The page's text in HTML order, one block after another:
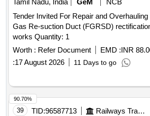
Tamil Nadu, India
GeM
NCB
Tender Invited For Repair and
Gas Re-suction Duct (FGRSD)
works Quantity: 1
Worth : Refer Document EMD :INR
:17 August 2026 11 Days to go
39 TID:96587713 Railways Transport Services
90.70%